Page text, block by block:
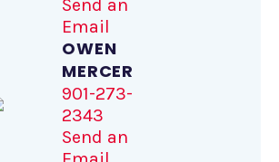
Send an
Email
OWEN
MERCER
901-273-
2343
Send an